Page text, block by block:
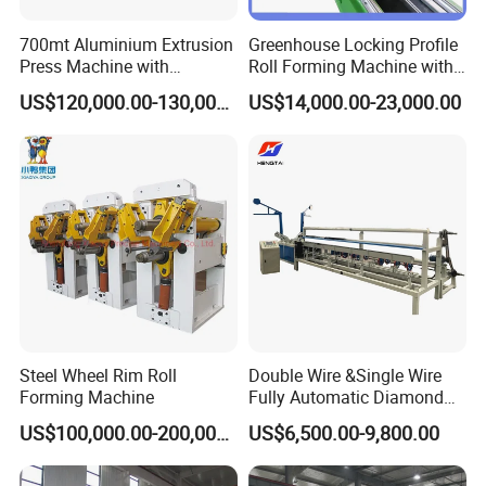
wheels have been adjusted before
delivery from the factory.
Maintenance:
start-up
and keep the shaft and chain are greased
properly.
Run the machine with
accelerate or reduce the speed suddenly.When start
up the machine, the speed should be less than
400r/min and max. speed should not be more than
800r/min.
Cut off the power supply when the machine is not
Fasten the nuts on the wheels and stop them from
sliding and keep check to make sure.
Applications
700mt Aluminium Extrusion
Press Machine with
Short/Long Stroke-3.5inch-
4inch
US$120,000.00-130,000.00
Greenhouse Locking Profile
Roll Forming Machine with
on Line Punching Holes
US$14,000.00-23,000.00
Steel Wheel Rim Roll
Forming Machine
US$100,000.00-200,000.00
Double Wire &Single Wire
Fully Automatic Diamond
Mesh Chain Link Fence
Making Machine Factory
US$6,500.00-9,800.00